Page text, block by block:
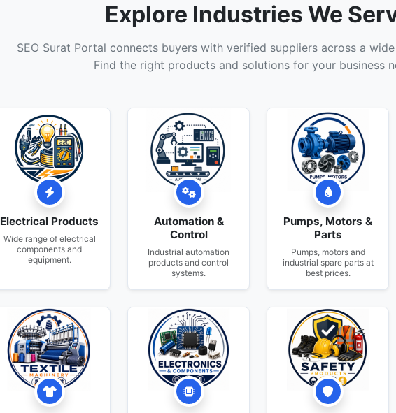
Explore Industries We
SEO Surat Portal connects buyers with verified suppliers across a
Find the right products and solutions for your business
Electrical Products
Wide range of electrical
components and
equipment.
Automation &
Control
Industrial automation
products and control
systems.
Pumps, Motors &
Parts
Pumps, motors and
industrial spare parts at
best prices.